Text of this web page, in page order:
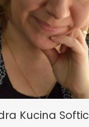
Kucina Softic